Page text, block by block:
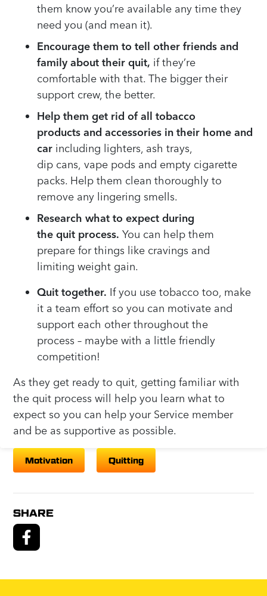
them know you’re available any time they
need you (and mean it).
Encourage them to tell other friends and
family about their quit, if they’re
comfortable with that. The bigger their
support crew, the better.
Help them get rid of all tobacco
products and accessories intheir home and
car including lighters, ash trays,
dip cans,vape pods and empty cigarette
packs. Help them clean thoroughly to
remove any lingering smells.
Research what to expect during
the quit process.You can help them
prepare forthings like cravings and
limiting weight gain.
Quit together. If you use tobaccotoo, make
it a team effort so you can motivate and
support each other throughout the
process – maybe with a little friendly
competition!
As they get ready to quit, getting familiar with
the quit process will help you learnwhat to
expect so you can help your Service member
and be as supportive as possible.
Motivation Quitting
SHARE